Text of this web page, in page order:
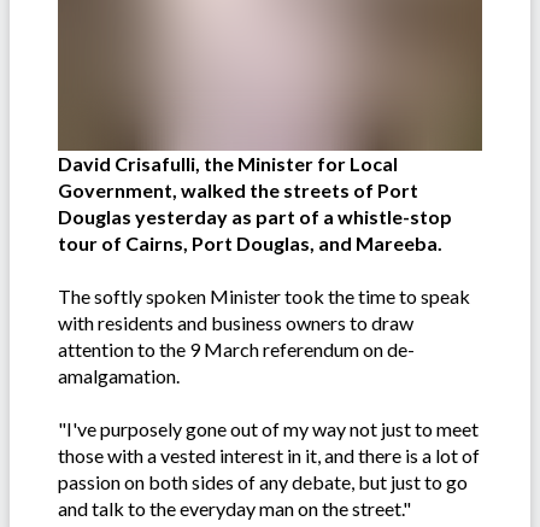
David Crisafulli, the Minister for Local
Government, walked the streets of Port
Douglas yesterday as part of a whistle-stop
tour of Cairns, Port Douglas, and Mareeba.
The softly spoken Minister took the time to speak
with residents and business owners to draw
attention to the 9 March referendum on de-
amalgamation.
"I've purposely gone out of my way not just to meet
those with a vested interest in it, and there is a lot of
passion on both sides of any debate, but just to go
and talk to the everyday man on the street."